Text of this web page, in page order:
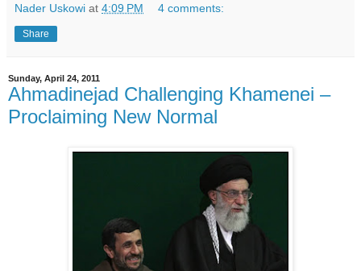
Nader Uskowi at 4:09 PM 4 comments:
Share
Sunday, April 24, 2011
Ahmadinejad Challenging Khamenei –
Proclaiming New Normal